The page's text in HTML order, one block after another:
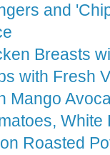
and
Breasts
with Fresh
Mango
Roasted